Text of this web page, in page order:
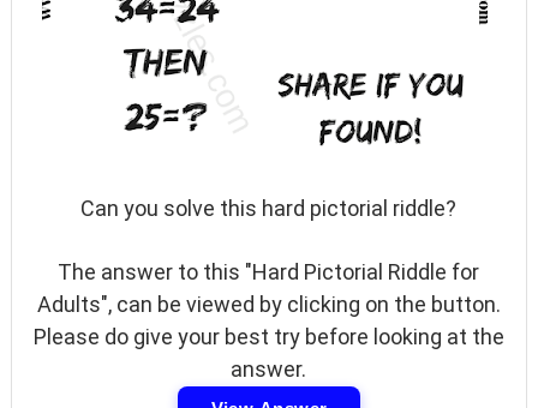
Can you solve this hard pictorial riddle?
The answer to this "Hard Pictorial Riddle for
Adults", can be viewed by clicking on the button.
Please do give your best try before looking at the
answer.